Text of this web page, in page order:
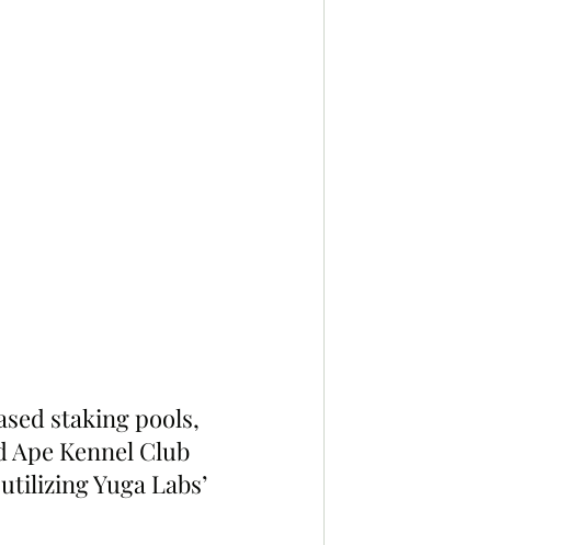
staking pools,
Ape Kennel Club
Yuga Labs’